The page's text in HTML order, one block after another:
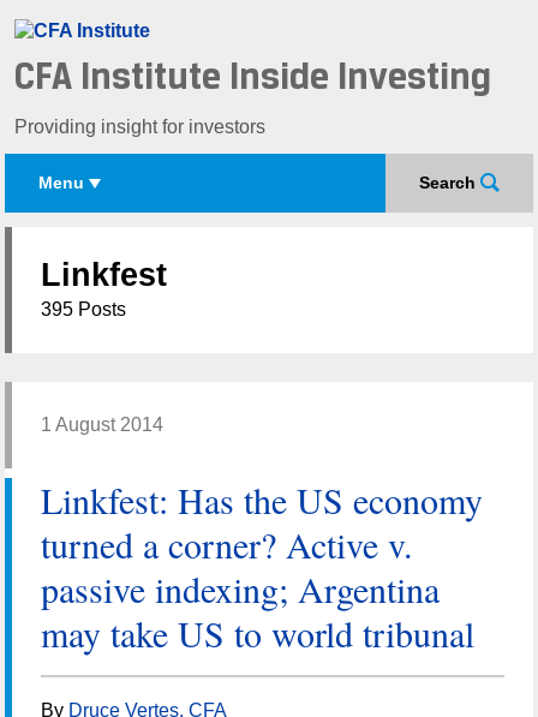
CFA Institute Inside Investing
Providing insight for investors
Search
Menu
Linkfest
395 Posts
1 August 2014
Linkfest: Has the US economy
turned a corner? Active v.
passive indexing; Argentina
may take US to world tribunal
By Druce Vertes, CFA